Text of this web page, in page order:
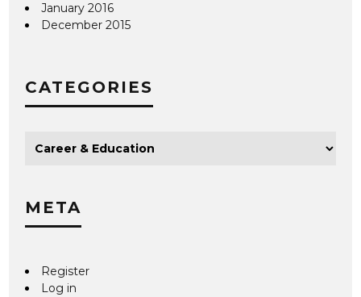
January 2016
December 2015
CATEGORIES
META
Register
Log in